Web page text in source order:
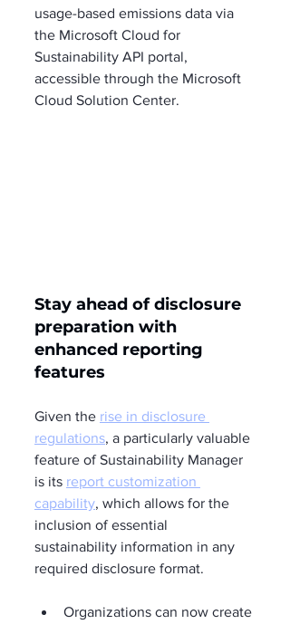
usage-based emissions data via
the Microsoft Cloud for
Sustainability API portal,
accessible through the Microsoft
Cloud Solution Center.
Stay ahead of disclosure
preparation with
enhanced reporting
features
Given the rise in disclosure
regulations, a particularly valuable
feature of Sustainability Manager
is its report customization
capability, which allows for the
inclusion of essential
sustainability information in any
required disclosure format.
Organizations can now create